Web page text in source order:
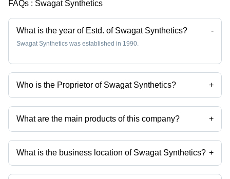
FAQs : Swagat Synthetics
What is the year of Estd. of Swagat Synthetics? -
Swagat Synthetics was established in 1990.
Who is the Proprietor of Swagat Synthetics? +
Mr. Laxminarayan Sharma is the Proprietor of the Swagat Synthetics
What are the main products of this company? +
Company deals in satin fabrics, dyed fabric, polyester dyed fabrics,
Plain Georgette Fabric, Blooming Georgette Fabric, Jacquard Fabric
etc.
What is the business location of Swagat Synthetics? +
Swagat Synthetics operates from Surat, Gujarat, India.